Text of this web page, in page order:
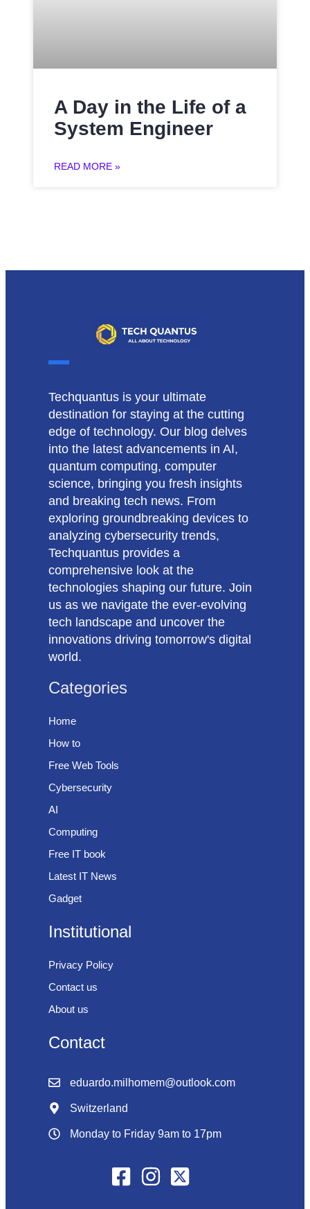
A Day in the Life of a
System Engineer
READ MORE »
Techquantus is your ultimate
destination for staying at the cutting
edge of technology. Our blog delves
into the latest advancements in AI,
quantum computing, computer
science, bringing you fresh insights
and breaking tech news. From
exploring groundbreaking devices to
analyzing cybersecurity trends,
Techquantus provides a
comprehensive look at the
technologies shaping our future. Join
us as we navigate the ever-evolving
tech landscape and uncover the
innovations driving tomorrow's digital
world.
Categories
Home
How to
Free Web Tools
Cybersecurity
AI
Computing
Free IT book
Latest IT News
Gadget
Institutional
Privacy Policy
Contact us
About us
Contact
eduardo.milhomem@outlook.com
Switzerland
Monday to Friday 9am to 17pm